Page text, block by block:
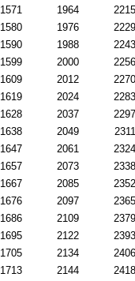
1571 1964
1580 1976
1590 1988
1599 2000
1609 2012
1619 2024
1628 2037
1638 2049
1647 2061
1657 2073
1667 2085
1676 2097
1686 2109
1695 2122
1705 2134
1713 2144